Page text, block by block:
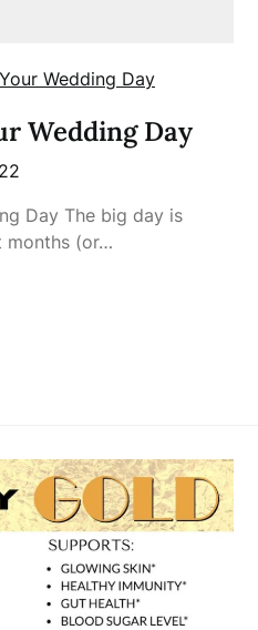
Wedding Day
Day The big day is
months (or…